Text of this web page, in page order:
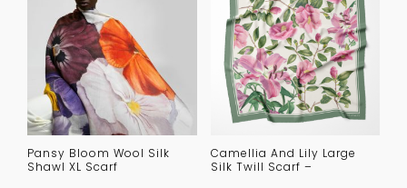
Pansy Bloom Wool Silk
Shawl XL Scarf
Camellia And Lily Large
Silk Twill Scarf –